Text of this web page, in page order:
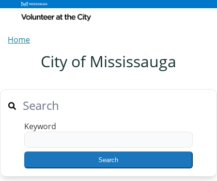
Home
City of Mississauga
Search
Keyword